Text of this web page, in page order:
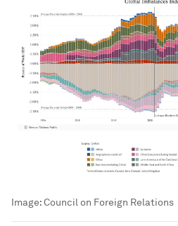
Image:Council on Foreign Relations